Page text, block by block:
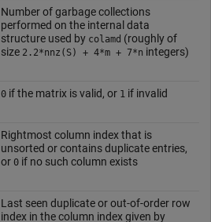
Number of garbage collections
performed on the internal data
structure used by colamd (roughly of
size 2.2*nnz(S) + 4*m + 7*n integers)
0if the matrix is valid, or 1 if invalid
Rightmost column index that is
unsorted or contains duplicate entries,
or 0if no such column exists
Last seen duplicate or out-of-order row
index in the column index given by